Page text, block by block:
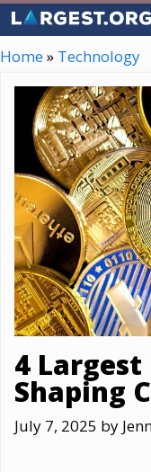
Skip
to
content
Home» Technology
4
Shaping
July 7, 2025 by